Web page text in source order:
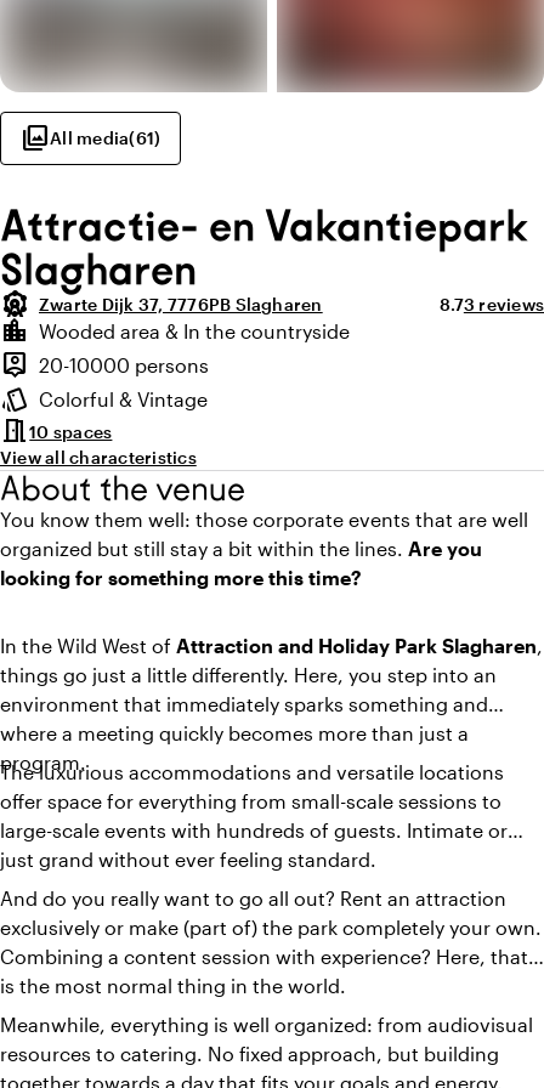
photo_libraryAll media(61)
Attractie- en Vakantiepark
Slagharen
attractions Zwarte Dijk 37, 7776PB Slagharen Average
8.7Review
3 reviews
Highlights
location_city
Location and surroundings
Wooded area & In the countryside
person_pin
Capacity
20-10000 persons
style
Atmosphere and appearance
Colorful & Vintage
meeting_room10 spaces
View all characteristics
About the venue
You know them well: those corporate events that are well
organized but still stay a bit within the lines. Are you
looking for something more this time?
In the Wild West of Attraction and Holiday Park Slagharen,
things go just a little differently. Here, you step into an
environment that immediately sparks something and
where a meeting quickly becomes more than just a
program.
The luxurious accommodations and versatile locations
offer space for everything from small-scale sessions to
large-scale events with hundreds of guests. Intimate or
just grand without ever feeling standard.
And do you really want to go all out? Rent an attraction
exclusively or make (part of) the park completely your own.
Combining a content session with experience? Here, that
is the most normal thing in the world.
Meanwhile, everything is well organized: from audiovisual
resources to catering. No fixed approach, but building
together towards a day that fits your goals and energy.